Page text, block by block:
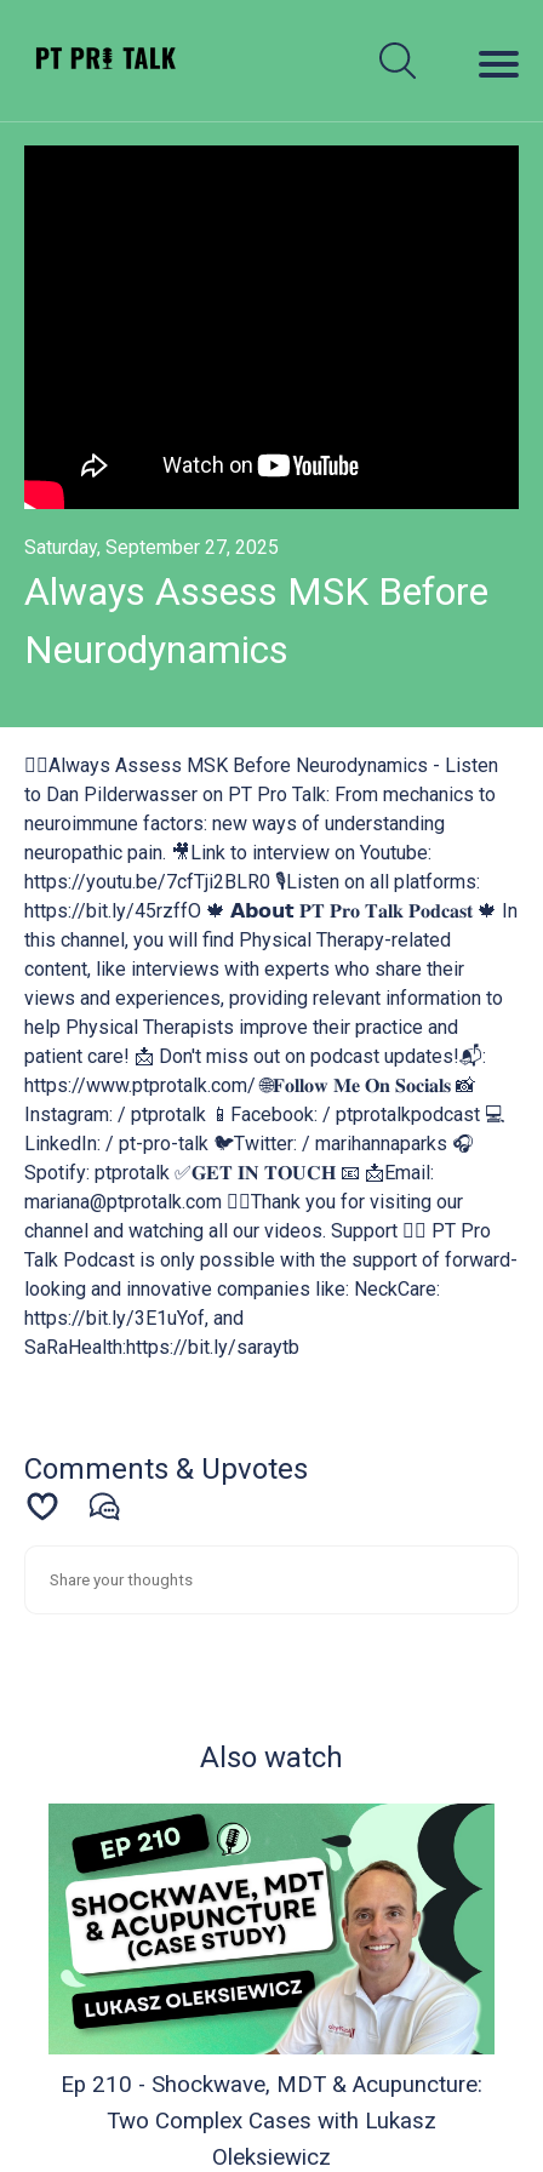
Saturday, September 27, 2025
Always Assess MSK Before
Neurodynamics
👉🏻Always Assess MSK Before Neurodynamics - Listen
to Dan Pilderwasser on PT Pro Talk: From mechanics to
neuroimmune factors: new ways of understanding
neuropathic pain. 🎥Link to interview on Youtube:
https://youtu.be/7cfTji2BLR0 🎙Listen on all platforms:
https://bit.ly/45rzffO 🍁 𝗔𝗯𝗼𝘂𝘁 𝐏𝐓 𝐏𝐫𝐨 𝐓𝐚𝐥𝐤 𝐏𝐨𝐝𝐜𝐚𝐬𝐭 🍁 In
this channel, you will find Physical Therapy-related
content, like interviews with experts who share their
views and experiences, providing relevant information to
help Physical Therapists improve their practice and
patient care! 📩 Don't miss out on podcast updates!📬:
https://www.ptprotalk.com/ 🌐𝐅𝐨𝐥𝐥𝐨𝐰 𝐌𝐞 𝐎𝐧 𝐒𝐨𝐜𝐢𝐚𝐥𝐬 📸
Instagram: / ptprotalk 📱Facebook: / ptprotalkpodcast 💻
LinkedIn: / pt-pro-talk 🐦Twitter: / marihannaparks 🎧
Spotify: ptprotalk ✅𝐆𝐄𝐓 𝐈𝐍 𝐓𝐎𝐔𝐂𝐇 📧 📩Email:
mariana@ptprotalk.com 🕵️‍♂️Thank you for visiting our
channel and watching all our videos. Support 💁‍♂️ PT Pro
Talk Podcast is only possible with the support of forward-
looking and innovative companies like: NeckCare:
https://bit.ly/3E1uYof, and
SaRaHealth:https://bit.ly/saraytb
Comments & Upvotes
Also watch
Ep 210 - Shockwave, MDT & Acupuncture:
Two Complex Cases with Lukasz
Oleksiewicz